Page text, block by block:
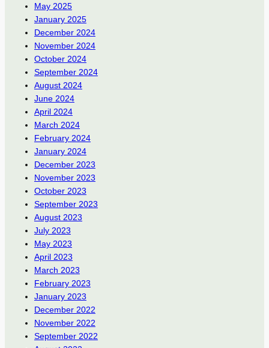
May 2025
January 2025
December 2024
November 2024
October 2024
September 2024
August 2024
June 2024
April 2024
March 2024
February 2024
January 2024
December 2023
November 2023
October 2023
September 2023
August 2023
July 2023
May 2023
April 2023
March 2023
February 2023
January 2023
December 2022
November 2022
September 2022